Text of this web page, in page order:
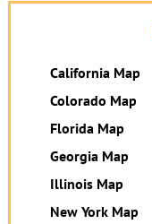
California Map
Colorado Map
Florida Map
Georgia Map
Illinois Map
New York Map